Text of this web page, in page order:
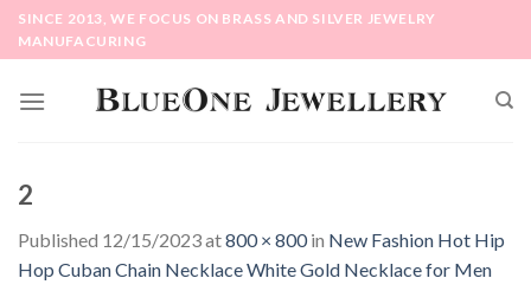
SkipSINCE 2013, WE FOCUS ON BRASS AND SILVER JEWELRY
MANUFACURING
2
Published 12/15/2023at800 × 800in New Fashion Hot Hip
Hop Cuban Chain Necklace White Gold Necklace for Men